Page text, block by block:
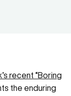
recent “Boring
the enduring